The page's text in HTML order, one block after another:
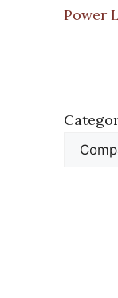
Power